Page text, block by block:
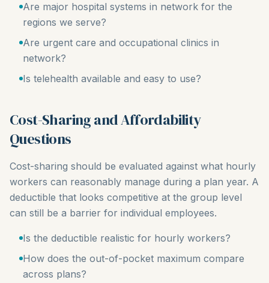
Are major hospital systems in network for the
regions we serve?
Are urgent care and occupational clinics in
network?
Is telehealth available and easy to use?
Cost-Sharing and Affordability
Questions
Cost-sharing should be evaluated against what hourly
workers can reasonably manage during a plan year. A
deductible that looks competitive at the group level
can still be a barrier for individual employees.
Is the deductible realistic for hourly workers?
How does the out-of-pocket maximum compare
across plans?